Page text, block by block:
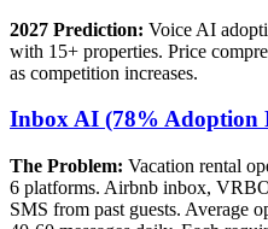
2027 Prediction: Voice AI
with 15+ properties. Price
as competition increases.
Inbox AI (78% Adoption
The Problem: Vacation rental
6 platforms. Airbnb inbox,
SMS from past guests. Average